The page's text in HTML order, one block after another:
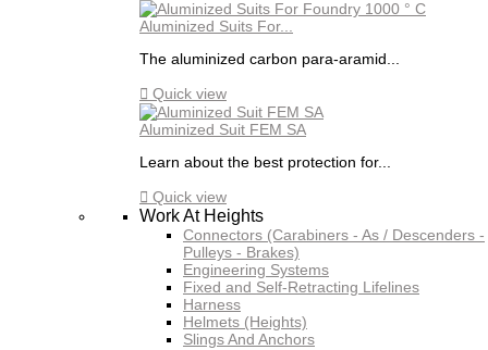
Aluminized Suits For...
The aluminized carbon para-aramid...
 Quick view
Aluminized Suit FEM SA
Learn about the best protection for...
 Quick view
Work At Heights
Connectors (Carabiners - As / Descenders -
Pulleys - Brakes)
Engineering Systems
Fixed and Self-Retracting Lifelines
Harness
Helmets (Heights)
Slings And Anchors